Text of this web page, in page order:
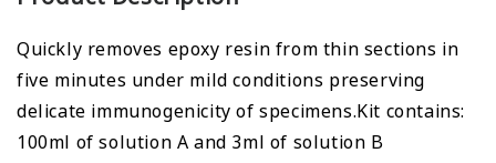
Quickly removes epoxy resin from thin sections in
five minutes under mild conditions preserving
delicate immunogenicity of specimens.Kit contains:
100ml of solution A and 3ml of solution B